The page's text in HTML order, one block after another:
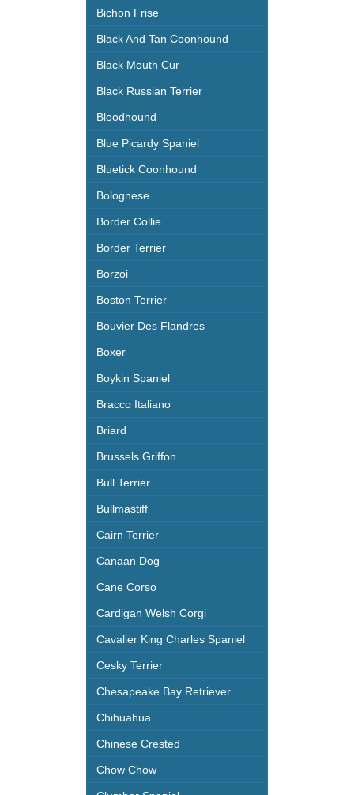
Bichon Frise
Black And Tan Coonhound
Black Mouth Cur
Black Russian Terrier
Bloodhound
Blue Picardy Spaniel
Bluetick Coonhound
Bolognese
Border Collie
Border Terrier
Borzoi
Boston Terrier
Bouvier Des Flandres
Boxer
Boykin Spaniel
Bracco Italiano
Briard
Brussels Griffon
Bull Terrier
Bullmastiff
Cairn Terrier
Canaan Dog
Cane Corso
Cardigan Welsh Corgi
Cavalier King Charles Spaniel
Cesky Terrier
Chesapeake Bay Retriever
Chihuahua
Chinese Crested
Chow Chow